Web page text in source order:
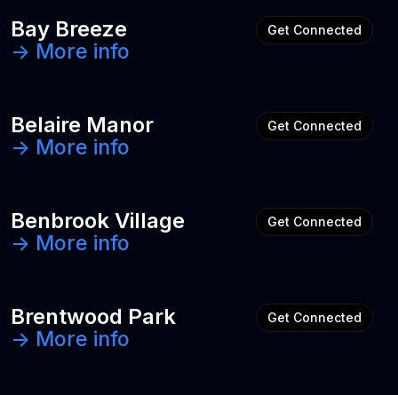
Bay Breeze
-> More info
Get Connected
Belaire Manor
-> More info
Get Connected
Benbrook Village
-> More info
Get Connected
Brentwood Park
-> More info
Get Connected